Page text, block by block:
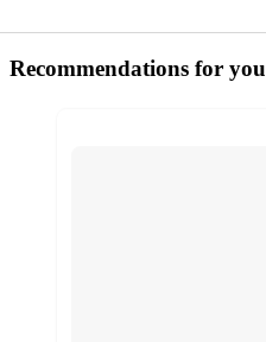
Recommendations for you